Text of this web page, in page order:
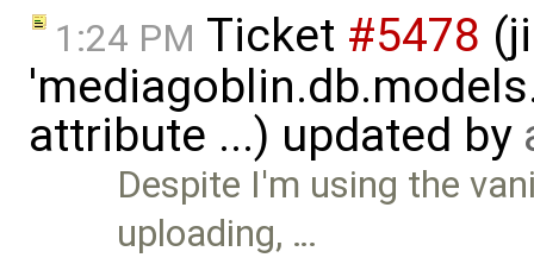
1:24 PM Ticket #5478
attribute ...) updated by
Despite I'm using the
uploading, …